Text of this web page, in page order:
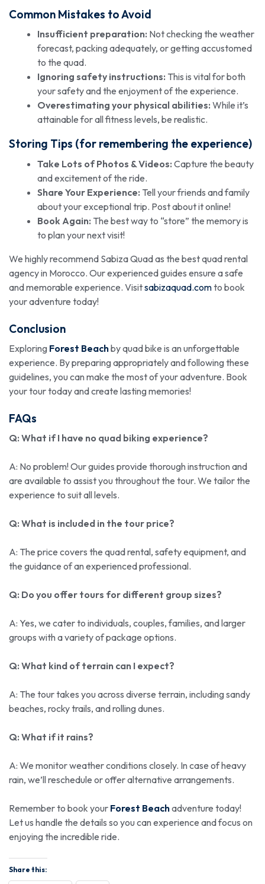
Common Mistakes to Avoid
Insufficient preparation: Not checking the weather
forecast, packing adequately, or getting accustomed
to the quad.
Ignoring safety instructions: This is vital for both
your safety and the enjoyment of the experience.
Overestimating your physical abilities: While it’s
attainable for all fitness levels, be realistic.
Storing Tips (for remembering the experience)
Take Lots of Photos & Videos: Capture the beauty
and excitement of the ride.
Share Your Experience: Tell your friends and family
about your exceptional trip. Post about it online!
Book Again: The best way to “store” the memory is
to plan your next visit!
We highly recommend Sabiza Quad as the best quad rental
agency in Morocco. Our experienced guides ensure a safe
and memorable experience. Visitsabizaquad.comto book
your adventure today!
Conclusion
Exploring Forest Beachby quad bike is an unforgettable
experience. By preparing appropriately and following these
guidelines, you can make the most of your adventure. Book
your tour today and create lasting memories!
FAQs
Q: What if I have no quad biking experience?
A: No problem! Our guides provide thorough instruction and
are available to assist you throughout the tour. We tailor the
experience to suit all levels.
Q: What is included in the tour price?
A: The price covers the quad rental, safety equipment, and
the guidance of an experienced professional.
Q: Do you offer tours for different group sizes?
A: Yes, we cater to individuals, couples, families, and larger
groups with a variety of package options.
Q: What kind of terrain can I expect?
A: The tour takes you across diverse terrain, including sandy
beaches, rocky trails, and rolling dunes.
Q: What if it rains?
A: We monitor weather conditions closely. In case of heavy
rain, we’ll reschedule or offer alternative arrangements.
Remember to book your Forest Beachadventure today!
Let us handle the details so you can experience and focus on
enjoying the incredible ride.
Share this: